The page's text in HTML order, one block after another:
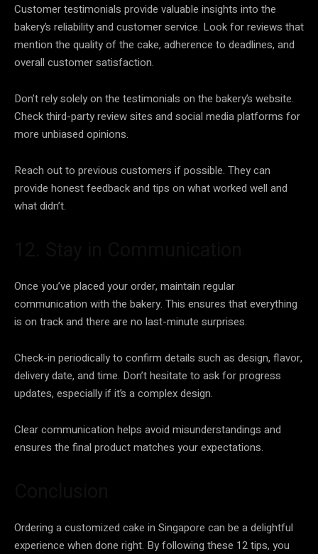
Customer testimonials provide valuable insights into the
bakery’s reliability and customer service. Look for reviews that
mention the quality of the cake, adherence to deadlines, and
overall customer satisfaction.
Don’t rely solely on the testimonials on the bakery’s website.
Check third-party review sites and social media platforms for
more unbiased opinions.
Reach out to previous customers if possible. They can
provide honest feedback and tips on what worked well and
what didn’t.
Once you’ve placed your order, maintain regular
communication with the bakery. This ensures that everything
is on track and there are no last-minute surprises.
Check-in periodically to confirm details such as design, flavor,
delivery date, and time. Don’t hesitate to ask for progress
updates, especially if it’s a complex design.
Clear communication helps avoid misunderstandings and
ensures the final product matches your expectations.
Ordering a customized cake in Singapore can be a delightful
experience when done right. By following these 12 tips, you